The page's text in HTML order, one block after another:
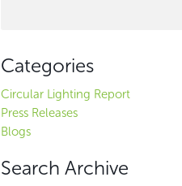
Categories
Circular Lighting Report
Press Releases
Blogs
Search Archive